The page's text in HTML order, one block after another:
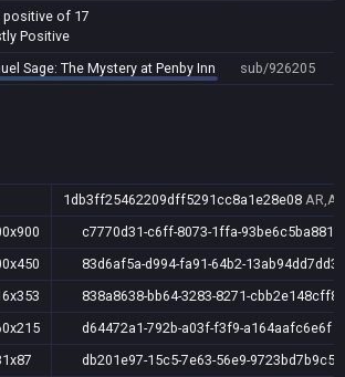
positive of 17
Positive
Sage: The Mystery at Penby Inn sub/926205
1db3ff25462209dff5291cc8a1e28e08
c7770d31-c6ff-8073-1ffa-93be6c5ba881
83d6af5a-d994-fa91-64b2-13ab94dd7dd3
838a8638-bb64-3283-8271-cbb2e148cff8
d64472a1-792b-a03f-f3f9-a164aafc6e6f
db201e97-15c5-7e63-56e9-9723bd7b9c50